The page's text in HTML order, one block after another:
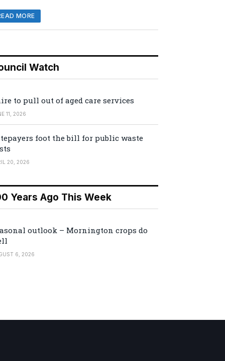
MORE
Watch
to pull out of aged care services
11, 2026
foot the bill for public waste
20, 2026
Years Ago This Week
outlook – Mornington crops do
6, 2026